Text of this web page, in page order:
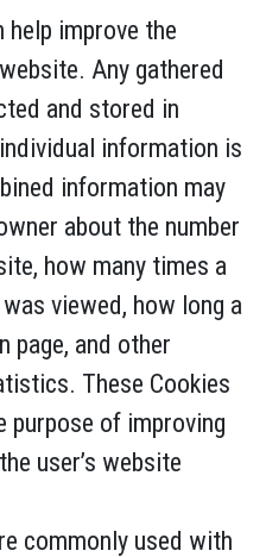
improve the
Any gathered
and stored in
information is
information may
about the number
how many times a
viewed, how long a
page, and other
These Cookies
purpose of improving
user’s website
commonly used with